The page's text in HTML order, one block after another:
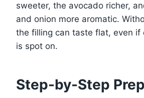
sweeter, the avocado richer,
and onion more aromatic.
the filling can taste flat, even if
is spot on.
Step-by-Step